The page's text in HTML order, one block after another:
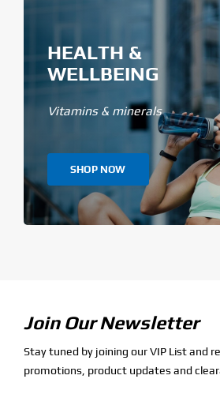
HEALTH &
WELLBEING
Vitamins & minerals
SHOP NOW
Join Our Newsletter
Stay tuned by joining our VIP List and
promotions, product updates and